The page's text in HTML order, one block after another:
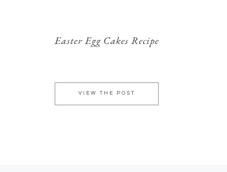
VIEW THE POST
Easter Egg Cakes Recipe